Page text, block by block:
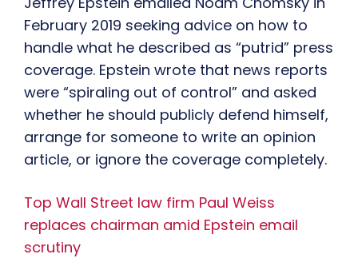
February 2019 seeking advice on how to
handle what he described as “putrid” press
coverage. Epstein wrote that news reports
were “spiraling out of control” and asked
whether he should publicly defend himself,
arrange for someone to write an opinion
article, or ignore the coverage completely.
Top Wall Street law firm Paul Weiss
replaces chairman amid Epstein email
scrutiny